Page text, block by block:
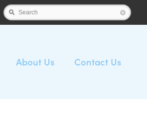
Search
About Us Contact Us